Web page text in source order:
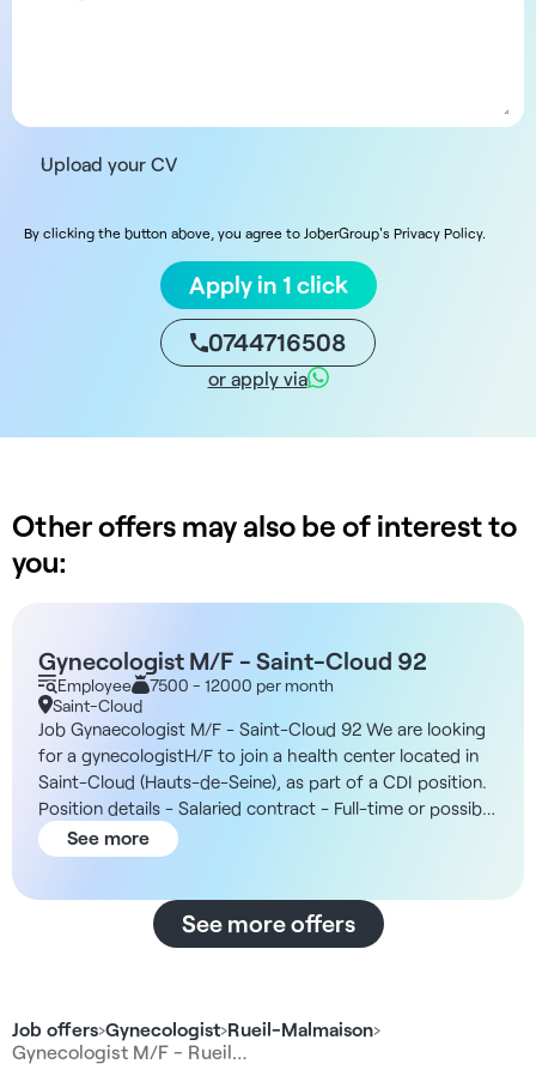
Job offers›Gynecologist›Rueil-Malmaison›
Gynecologist M/F - Rueil…
Upload your CV
By clicking the button above, you agree to JoberGroup's Privacy Policy.
Apply in 1 click
0744716508
or apply via
Other offers may also be of interest to
you:
Gynecologist M/F - Saint-Cloud 92
Employee
7500 - 12000 per month
Saint-Cloud
Job Gynaecologist M/F - Saint-Cloud 92 We are looking
for a gynecologistH/F to join a health center located in
Saint-Cloud (Hauts-de-Seine), as part of a CDI position.
Position details - Salaried contract - Full-time or possible
adaptation of the volume of consultationsaccording to
the practitioner's wishes. - Part of a reputed national
Monday to Friday, 8:30 am to 6:00 pm - 7 boxes for
consultation available - Multidisciplinary team
pediatricians) as well as 1 nurse and 1 midwife - Work
environment favoring collaboration and cohesion
between practitioners Compensation As a not-for-profit
See more
See more offers